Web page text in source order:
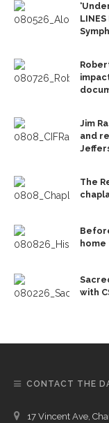
Jim
and
The
with
CONTACT THE
17 Vincent Ave,